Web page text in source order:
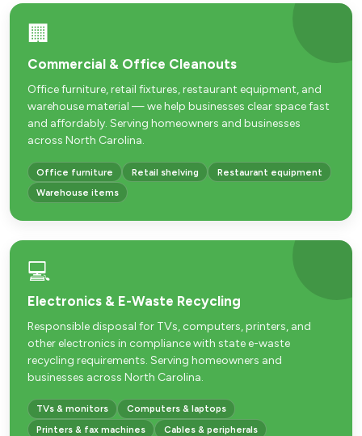
🏢
Commercial & Office Cleanouts
Office furniture, retail fixtures, restaurant equipment, and
warehouse material — we help businesses clear space fast
and affordably. Serving homeowners and businesses
across North Carolina.
Office furniture Retail shelving
Restaurant equipment
Warehouse items
💻
Electronics & E-Waste Recycling
Responsible disposal for TVs, computers, printers, and
other electronics in compliance with state e-waste
recycling requirements. Serving homeowners and
businesses across North Carolina.
TVs & monitors
Computers & laptops
Printers & fax machines
Cables & peripherals